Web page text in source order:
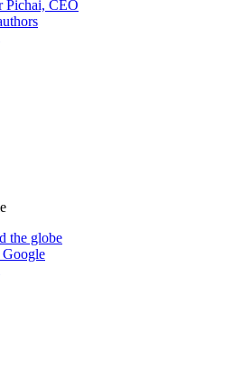
Pichai, CEO
the globe